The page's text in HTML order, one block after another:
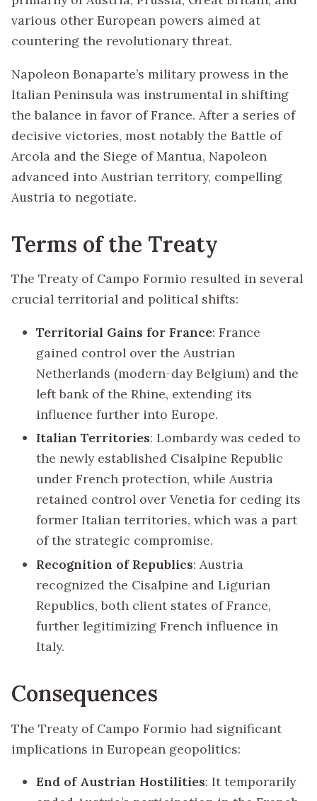
various other European powers aimed at
countering the revolutionary threat.
Napoleon Bonaparte’s military prowess in the
Italian Peninsula was instrumental in shifting
the balance in favor of France. After a series of
decisive victories, most notably the Battle of
Arcola and the Siege of Mantua, Napoleon
advanced into Austrian territory, compelling
Austria to negotiate.
Terms of the Treaty
The Treaty of Campo Formio resulted in several
crucial territorial and political shifts:
Territorial Gains for France: France
gained control over the Austrian
Netherlands (modern-day Belgium) and the
left bank of the Rhine, extending its
influence further into Europe.
Italian Territories: Lombardy was ceded to
the newly established Cisalpine Republic
under French protection, while Austria
retained control over Venetia for ceding its
former Italian territories, which was a part
of the strategic compromise.
Recognition of Republics: Austria
recognized the Cisalpine and Ligurian
Republics, both client states of France,
further legitimizing French influence in
Italy.
Consequences
The Treaty of Campo Formio had significant
implications in European geopolitics:
End of Austrian Hostilities: It temporarily